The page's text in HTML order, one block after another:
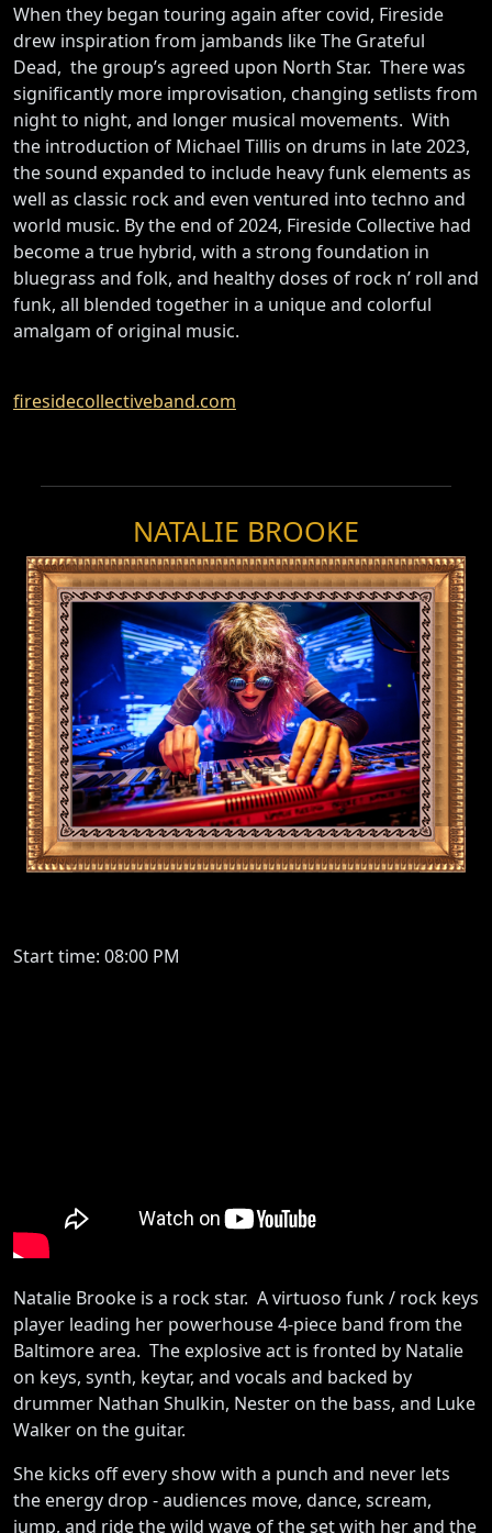
When they began touring again after covid, Fireside
drew inspiration from jambands like The Grateful
Dead, the group’s agreed upon North Star. There was
significantly more improvisation, changing setlists from
night to night, and longer musical movements. With
the introduction of Michael Tillis on drums in late 2023,
the sound expanded to include heavy funk elements as
well as classic rock and even ventured into techno and
world music. By the end of 2024, Fireside Collective had
become a true hybrid, with a strong foundation in
bluegrass and folk, and healthy doses of rock n’ roll and
funk, all blended together in a unique and colorful
amalgam of original music.
firesidecollectiveband.com
NATALIE BROOKE
Start time: 08:00 PM
Natalie Brooke is a rock star. A virtuoso funk / rock keys
player leading her powerhouse 4-piece band from the
Baltimore area. The explosive act is fronted by Natalie
on keys, synth, keytar, and vocals and backed by
drummer Nathan Shulkin, Nester on the bass, and Luke
Walker on the guitar.
She kicks off every show with a punch and never lets
the energy drop - audiences move, dance, scream,
jump, and ride the wild wave of the set with her and the